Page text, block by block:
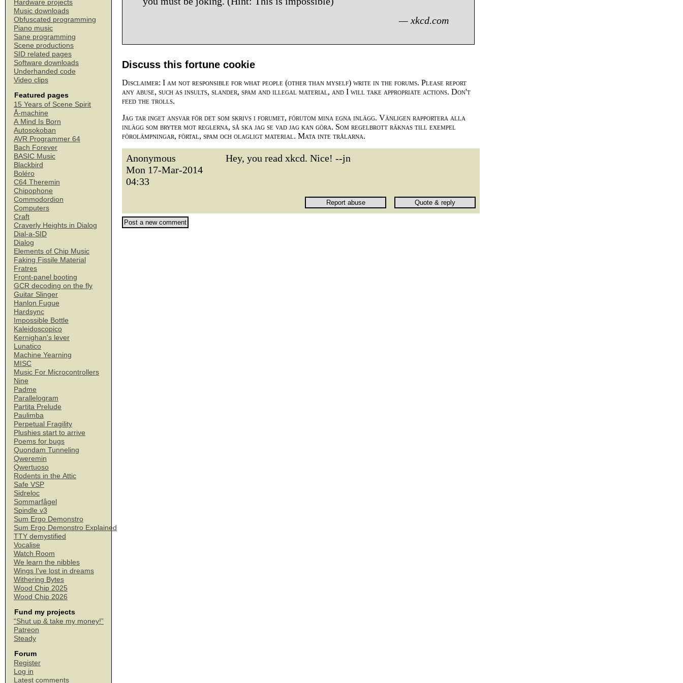
Hardware projects
Music downloads
Obfuscated programming
Piano music
Sane programming
Scene productions
SID related pages
Software downloads
Underhanded code
Video clips
Featured pages
15 Years of Scene Spirit
Å-machine
A Mind Is Born
Autosokoban
AVR Programmer 64
Bach Forever
BASIC Music
Blackbird
Boléro
C64 Theremin
Chipophone
Commodordion
Computers
Craft
Craverly Heights in Dialog
Dial-a-SID
Dialog
Elements of Chip Music
Faking Fissile Material
Fratres
Front-panel booting
GCR decoding on the fly
Guitar Slinger
Hanlon Fugue
Hardsync
Impossible Bottle
Kaleidoscopico
Kernighan's lever
Lunatico
Machine Yearning
MISC
Music For Microcontrollers
Nine
Padme
Parallelogram
Partita Prelude
Paulimba
Perpetual Fragility
Plushies start to arrive
Poems for bugs
Quondam Tunneling
Qweremin
Qwertuoso
Rodents in the Attic
Safe VSP
Sidreloc
Sommarfågel
Spindle v3
Sum Ergo Demonstro
Sum Ergo Demonstro Explained
TTY demystified
Vocalise
Watch Room
We learn the nibbles
Wings I've lost in dreams
Withering Bytes
Wood Chip 2025
Wood Chip 2026
Fund my projects
“Shut up & take my money!”
Patreon
Steady
Forum
Register
Log in
Latest comments
— xkcd.com
Discuss this fortune cookie
Disclaimer: I am not responsible for what people (other than myself) write in the forums. Please report
any abuse, such as insults, slander, spam and illegal material, and I will take appropriate actions. Don't
feed the trolls.
Jag tar inget ansvar för det som skrivs i forumet, förutom mina egna inlägg. Vänligen rapportera alla
inlägg som bryter mot reglerna, så ska jag se vad jag kan göra. Som regelbrott räknas till exempel
förolämpningar, förtal, spam och olagligt material. Mata inte trålarna.
Anonymous
Mon 17-Mar-2014
04:33
Hey, you read xkcd. Nice! --jn